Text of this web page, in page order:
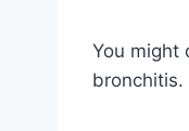
You might
bronchitis.